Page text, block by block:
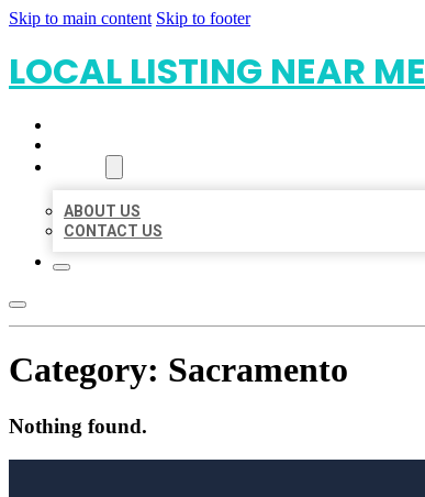
Skip to main content Skip to footer
LOCAL LISTING NEAR ME
ABOUT US
CONTACT US
Category: Sacramento
Nothing found.